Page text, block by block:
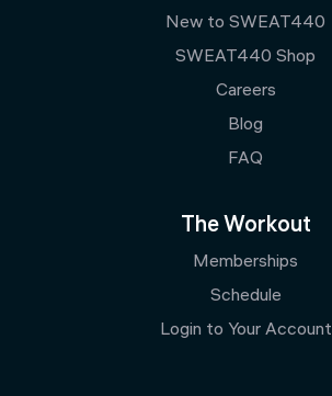
New to SWEAT440
SWEAT440 Shop
Careers
Blog
FAQ
The Workout
Memberships
Schedule
Login to Your Account